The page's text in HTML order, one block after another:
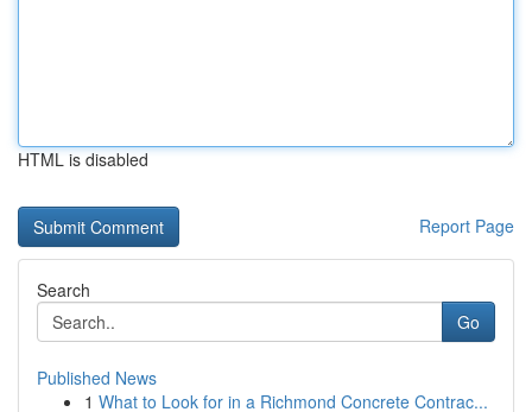
HTML is disabled
Report Page
Search
Go
Published News
1 What to Look for in a Richmond Concrete Contrac...